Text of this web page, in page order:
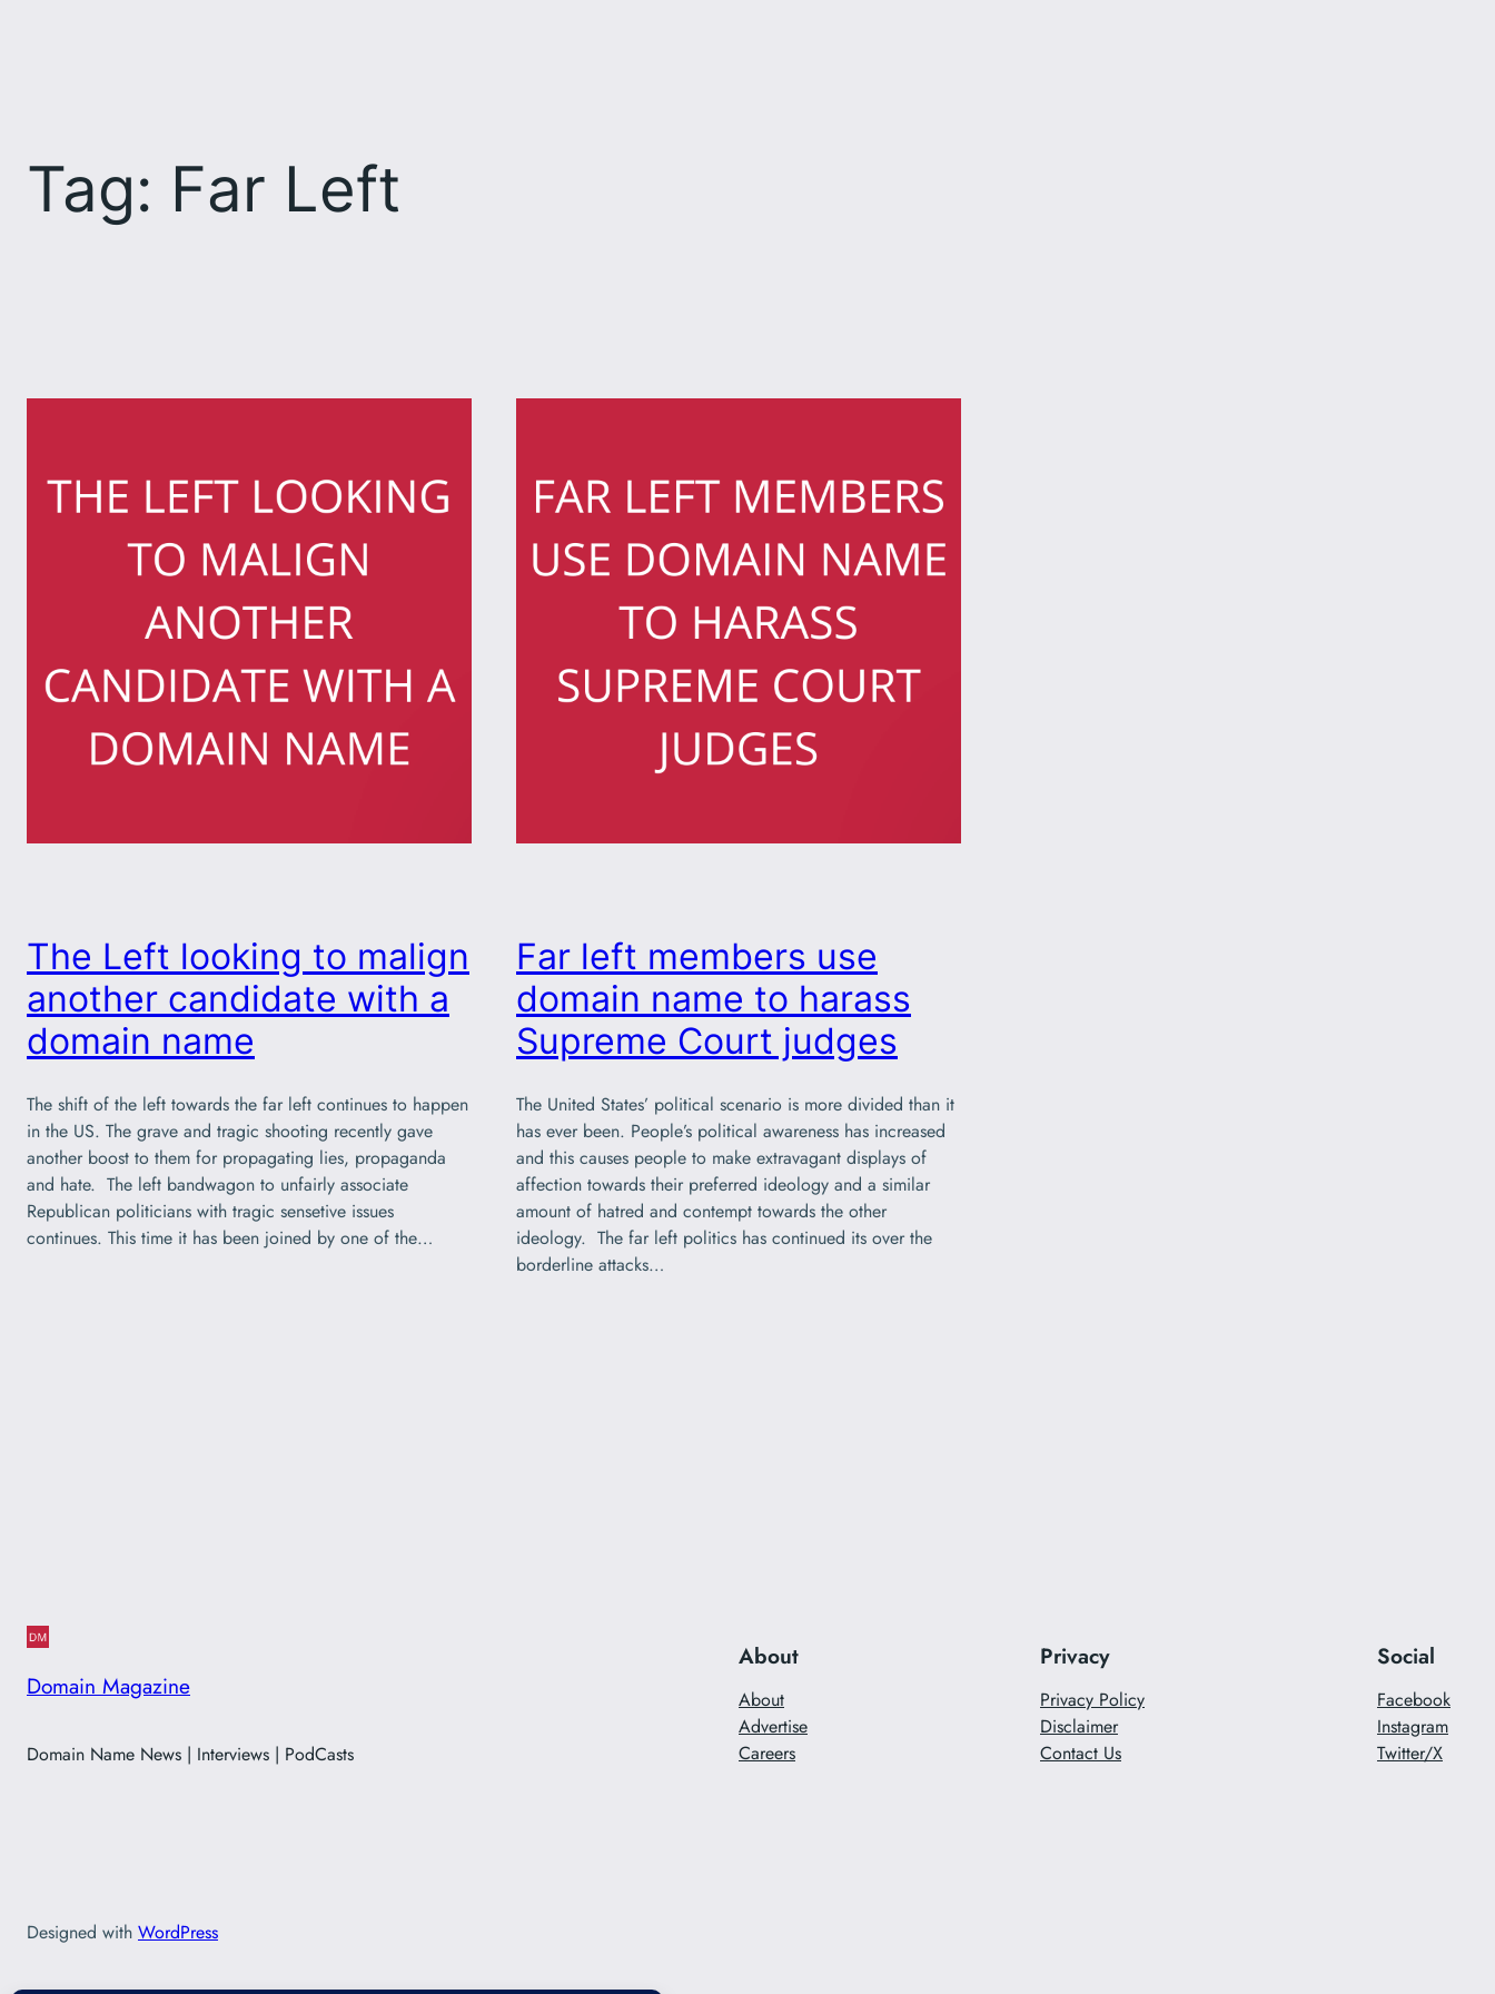
Tag: Far Left
The Left looking to malign
another candidate with a
domain name
The shift of the left towards the far left continues to happen
in the US. The grave and tragic shooting recently gave
another boost to them for propagating lies, propaganda
and hate. The left bandwagon to unfairly associate
Republican politicians with tragic sensetive issues
continues. This time it has been joined by one of the…
Far left members use
domain name to harass
Supreme Court judges
The United States’ political scenario is more divided than it
has ever been. People’s political awareness has increased
and this causes people to make extravagant displays of
affection towards their preferred ideology and a similar
amount of hatred and contempt towards the other
ideology. The far left politics has continued its over the
borderline attacks…
Domain Magazine
Domain Name News | Interviews | PodCasts
About
About
Advertise
Careers
Privacy
Privacy Policy
Disclaimer
Contact Us
Social
Facebook
Instagram
Twitter/X
Designed with WordPress